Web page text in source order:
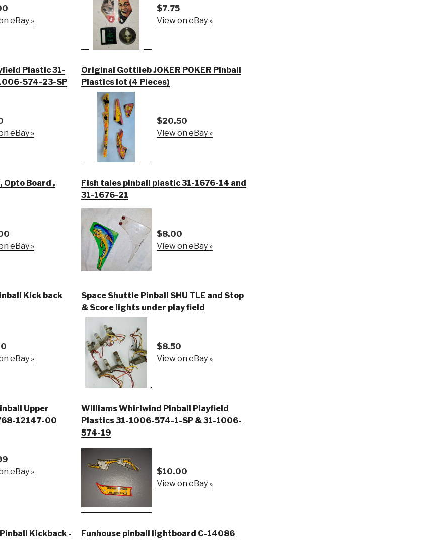
eBay »
$7.75
View on eBay »
Plastic 31-
574-23-SP
eBay »
Original Gottlieb JOKER POKER Pinball
Plastics lot (4 Pieces)
$20.50
View on eBay »
eBay »
Fish tales pinball plastic 31-1676-14 and
31-1676-21
$8.00
View on eBay »
Kick back
eBay »
Space Shuttle Pinball SHU TLE and Stop
& Score lights under play field
$8.50
View on eBay »
Upper
12147-00
eBay »
Williams Whirlwind Pinball Playfield
Plastics 31-1006-574-1-SP & 31-1006-
574-19
$10.00
View on eBay »
Kickback -
Funhouse pinball lightboard C-14086